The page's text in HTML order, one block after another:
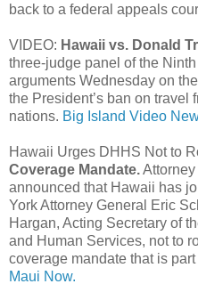
back to a federal appeals
VIDEO: Hawaii vs. Donald
three-judge panel of the
arguments Wednesday on
the President’s ban on travel
nations. Big Island Video
Hawaii Urges DHHS Not to
Coverage Mandate.
announced that Hawaii has
York Attorney General Eric
Hargan, Acting Secretary of
and Human Services, not to
coverage mandate that is
Maui Now.